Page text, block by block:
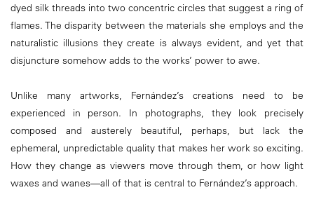
dyed silk threads into two concentric circles that suggest a ring of
flames. The disparity between the materials she employs and the
naturalistic illusions they create is always evident, and yet that
disjuncture somehow adds to the works’ power to awe.
Unlike many artworks, Fernández’s creations need to be
experienced in person. In photographs, they look precisely
composed and austerely beautiful, perhaps, but lack the
ephemeral, unpredictable quality that makes her work so exciting.
How they change as viewers move through them, or how light
waxes and wanes—all of that is central to Fernández’s approach.